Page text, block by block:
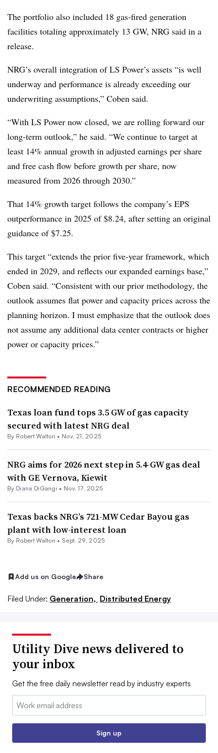
The portfolio also included 18 gas-fired generation
facilities totaling approximately 13 GW, NRG said in a
release.
NRG’s overall integration of LS Power’s assets “is well
underway and performance is already exceeding our
underwriting assumptions,” Coben said.
“With LS Power now closed, we are rolling forward our
long-term outlook,” he said. “We continue to target at
least 14% annual growth in adjusted earnings per share
and free cash flow before growth per share, now
measured from 2026 through 2030.”
That 14% growth target follows the company’s EPS
outperformance in 2025 of $8.24, after setting an original
guidance of $7.25.
This target “extends the prior five-year framework, which
ended in 2029, and reflects our expanded earnings base,”
Coben said. “Consistent with our prior methodology, the
outlook assumes flat power and capacity prices across the
planning horizon. I must emphasize that the outlook does
not assume any additional data center contracts or higher
power or capacity prices.”
RECOMMENDED READING
Texas loan fund tops 3.5 GW of gas capacity
secured with latest NRG deal
By Robert Walton • Nov. 21, 2025
NRG aims for 2026 next step in 5.4-GW gas deal
with GE Vernova, Kiewit
By Diana DiGangi • Nov. 17, 2025
Texas backs NRG’s 721-MW Cedar Bayou gas
plant with low-interest loan
By Robert Walton • Sept. 29, 2025
Add us on Google Share
Filed Under: Generation, Distributed Energy
Utility Dive news delivered to
your inbox
Get the free daily newsletter read by industry experts
Email:
Sign up